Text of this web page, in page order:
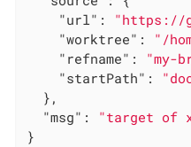
"url" : "https://
"worktree" : "/
"refname" : "my-
"startPath" :
  },
"msg" : "target of
}